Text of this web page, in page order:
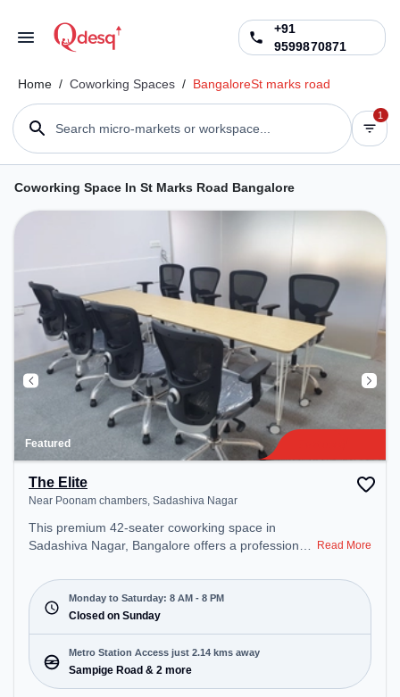
+91
9599870871
Home / Coworking Spaces / BangaloreSt marks road
Search micro-markets or workspace...
1
Coworking Space In St Marks Road Bangalore
Featured
The Elite
Near Poonam chambers, Sadashiva Nagar
This premium 42-seater coworking space in
Sadashiva Nagar, Bangalore offers a professional
Poonam chambers. Starting at ₹8000/month, the
space is open Mon-Sat(8 AM to 8 PM) and closed
on Sun. It is ideal for startups, SMEs, and
enterprises, offering Meeting Room, Private Office,
Dedicated Desk to cater to various needs.
Conveniently located near Metro Station: Sampige
Road, Bus Station: Sadashiva Nagar Police
Read More
Monday to Saturday: 8 AM - 8 PM
Closed on Sunday
Metro Station Access just 2.14 kms away
Sampige Road & 2 more